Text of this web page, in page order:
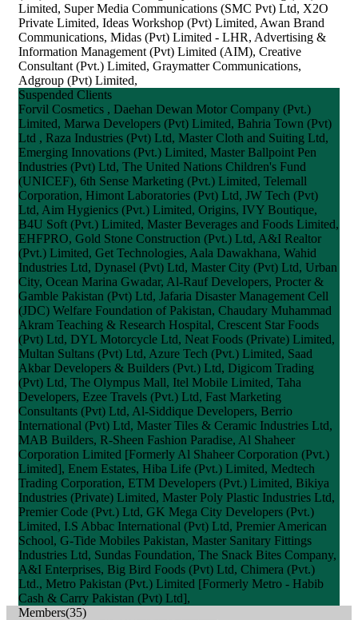
Limited, Super Media Communications (SMC Pvt) Ltd, X2O
Private Limited, Ideas Workshop (Pvt) Limited, Awan Brand
Communications, Midas (Pvt) Limited - LHR, Advertising &
Information Management (Pvt) Limited (AIM), Creative
Consultant (Pvt.) Limited, Graymatter Communications,
Adgroup (Pvt) Limited,
Suspended Clients
Forvil Cosmetics , Daehan Dewan Motor Company (Pvt.)
Limited, Marwa Developers (Pvt) Limited, Bahria Town (Pvt)
Ltd , Raza Industries (Pvt) Ltd, Master Cloth and Suiting Ltd,
Emerging Innovations (Pvt.) Limited, Master Ballpoint Pen
Industries (Pvt) Ltd, The United Nations Children's Fund
(UNICEF), 6th Sense Marketing (Pvt.) Limited, Telemall
Corporation, Himont Laboratories (Pvt) Ltd, JW Tech (Pvt)
Ltd, Aim Hygienics (Pvt.) Limited, Origins, IVY Boutique,
B4U Soft (Pvt.) Limited, Master Beverages and Foods Limited,
EHFPRO, Gold Stone Construction (Pvt.) Ltd, A&I Realtor
(Pvt.) Limited, Get Technologies, Aala Dawakhana, Wahid
Industries Ltd, Dynasel (Pvt) Ltd, Master City (Pvt) Ltd, Urban
City, Ocean Marina Gwadar, Al-Rauf Developers, Procter &
Gamble Pakistan (Pvt) Ltd, Jafaria Disaster Management Cell
(JDC) Welfare Foundation of Pakistan, Chaudary Muhammad
Akram Teaching & Research Hospital, Crescent Star Foods
(Pvt) Ltd, DYL Motorcycle Ltd, Neat Foods (Private) Limited,
Multan Sultans (Pvt) Ltd, Azure Tech (Pvt.) Limited, Saad
Akbar Developers & Builders (Pvt.) Ltd, Digicom Trading
(Pvt) Ltd, The Olympus Mall, Itel Mobile Limited, Taha
Developers, Ezee Travels (Pvt.) Ltd, Fast Marketing
Consultants (Pvt) Ltd, Al-Siddique Developers, Berrio
International (Pvt) Ltd, Master Tiles & Ceramic Industries Ltd,
MAB Builders, R-Sheen Fashion Paradise, Al Shaheer
Corporation Limited [Formerly Al Shaheer Corporation (Pvt.)
Limited], Enem Estates, Hiba Life (Pvt.) Limited, Medtech
Trading Corporation, ETM Developers (Pvt.) Limited, Bikiya
Industries (Private) Limited, Master Poly Plastic Industries Ltd,
Premier Code (Pvt.) Ltd, GK Mega City Developers (Pvt.)
Limited, I.S Abbac International (Pvt) Ltd, Premier American
School, G-Tide Mobiles Pakistan, Master Sanitary Fittings
Industries Ltd, Sundas Foundation, The Snack Bites Company,
A&I Enterprises, Big Bird Foods (Pvt) Ltd, Chimera (Pvt.)
Ltd., Metro Pakistan (Pvt.) Limited [Formerly Metro - Habib
Cash & Carry Pakistan (Pvt) Ltd],
Members(35)